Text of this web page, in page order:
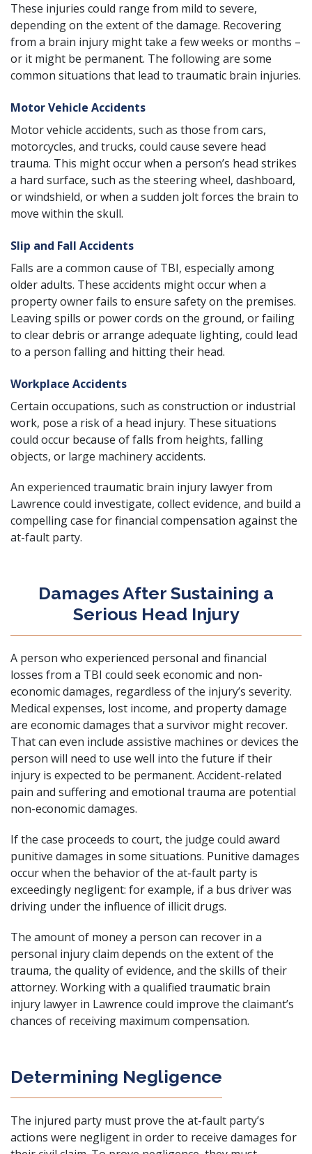
These injuries could range from mild to severe,
depending on the extent of the damage. Recovering
from a brain injury might take a few weeks or months –
or it might be permanent. The following are some
common situations that lead to traumatic brain injuries.
Motor Vehicle Accidents
Motor vehicle accidents, such as those from cars,
motorcycles, and trucks, could cause severe head
trauma. This might occur when a person’s head strikes
a hard surface, such as the steering wheel, dashboard,
or windshield, or when a sudden jolt forces the brain to
move within the skull.
Slip and Fall Accidents
Falls are a common cause of TBI, especially among
older adults. These accidents might occur when a
property owner fails to ensure safety on the premises.
Leaving spills or power cords on the ground, or failing
to clear debris or arrange adequate lighting, could lead
to a person falling and hitting their head.
Workplace Accidents
Certain occupations, such as construction or industrial
work, pose a risk of a head injury. These situations
could occur because of falls from heights, falling
objects, or large machinery accidents.
An experienced traumatic brain injury lawyer from
Lawrence could investigate, collect evidence, and build a
compelling case for financial compensation against the
at-fault party.
Damages After Sustaining a
Serious Head Injury
A person who experienced personal and financial
losses from a TBI could seek economic and non-
economic damages, regardless of the injury’s severity.
Medical expenses, lost income, and property damage
are economic damages that a survivor might recover.
That can even include assistive machines or devices the
person will need to use well into the future if their
injury is expected to be permanent. Accident-related
pain and suffering and emotional trauma are potential
non-economic damages.
If the case proceeds to court, the judge could award
punitive damages in some situations. Punitive damages
occur when the behavior of the at-fault party is
exceedingly negligent: for example, if a bus driver was
driving under the influence of illicit drugs.
The amount of money a person can recover in a
personal injury claim depends on the extent of the
trauma, the quality of evidence, and the skills of their
attorney. Working with a qualified traumatic brain
injury lawyer in Lawrence could improve the claimant’s
chances of receiving maximum compensation.
Determining Negligence
The injured party must prove the at-fault party’s
actions were negligent in order to receive damages for